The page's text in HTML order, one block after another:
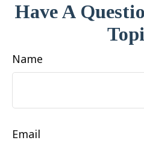
Have A
Name
Email